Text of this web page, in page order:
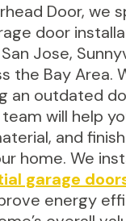
Door, we
door
Jose,
the Bay Area.
an outdated
will help
and
home. We
garage
energy